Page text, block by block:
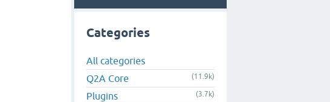
Categories
All categories
Q2A Core
(11.9k)
Plugins (3.7k)